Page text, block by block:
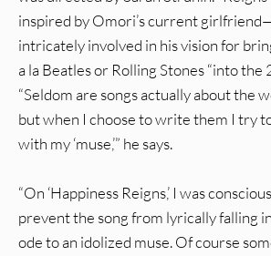
inspired by Omori’s current
intricately involved in his vision for
a la Beatles or Rolling Stones “into the
“Seldom are songs actually about the
but when I choose to write them I try
with my ‘muse,’” he says.
“On ‘Happiness Reigns,’ I was
prevent the song from lyrically falling
ode to an idolized muse. Of course